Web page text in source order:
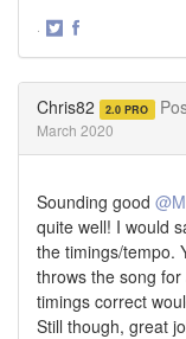
·
Chris82 2.0 PRO
March 2020
Sounding good
quite well! I would
the timings/tempo.
throws the song
timings correct
Still though, great